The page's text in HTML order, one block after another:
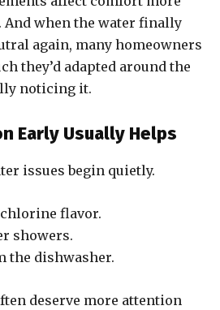
And when the water finally
again, many homeowners
they’d adapted around the
noticing it.
Early Usually Helps
issues begin quietly.
flavor.
showers.
the dishwasher.
deserve more attention